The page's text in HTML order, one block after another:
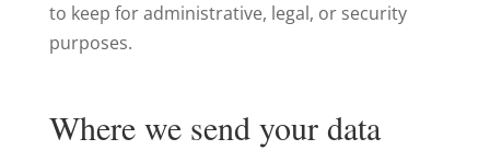
to keep for administrative, legal, or security
purposes.
Where we send your data